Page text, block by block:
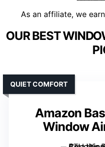
As an affiliate, we
OUR BEST
Amazon
Window
QUIET COMFORT